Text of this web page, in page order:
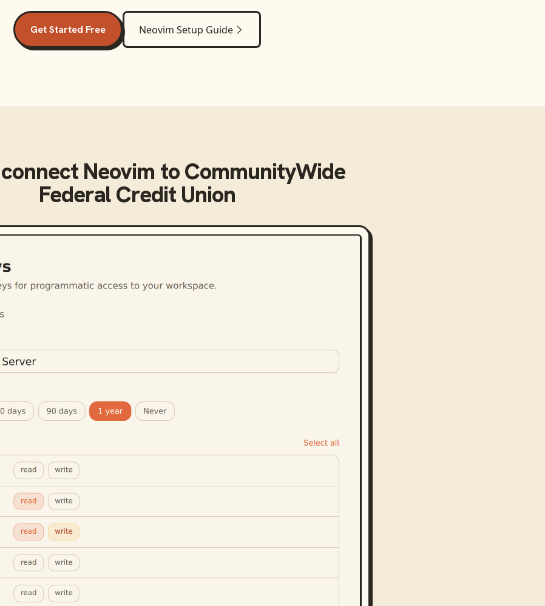
Get Started Free Neovim Setup Guide
Neovim toCommunityWide
Federal Credit Union